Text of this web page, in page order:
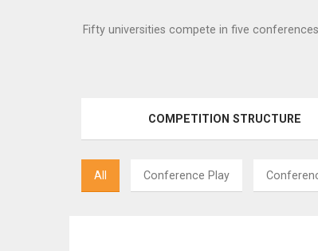
Fifty universities compete in five
COMPETITION STRUCTURE
All Conference Play